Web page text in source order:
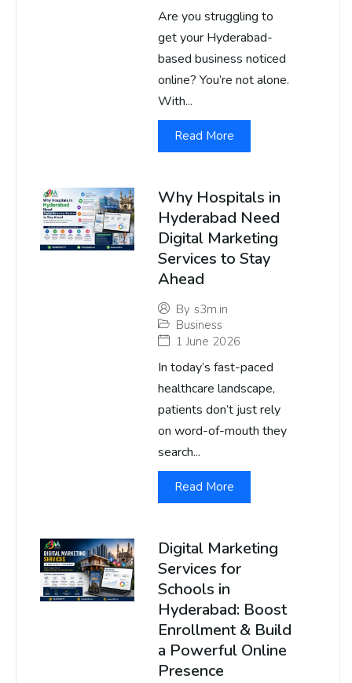
Are you struggling to
get your Hyderabad-
based business noticed
online? You’re not alone.
With...
Read More
Why Hospitals in
Hyderabad Need
Digital Marketing
Services to Stay
Ahead
By s3m.in
Business
1 June 2026
In today’s fast-paced
healthcare landscape,
patients don’t just rely
on word-of-mouth they
search...
Read More
Digital Marketing
Services for
Schools in
Hyderabad: Boost
Enrollment & Build
a Powerful Online
Presence